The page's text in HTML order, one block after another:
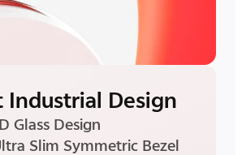
Industrial Design
Glass Design
Slim Symmetric Bezel